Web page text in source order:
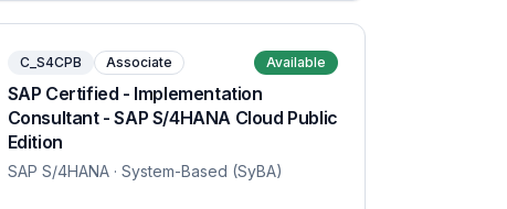
C_S4CPB Associate Available
SAP Certified - Implementation
Consultant - SAP S/4HANA Cloud Public
Edition
SAP S/4HANA· System-Based (SyBA)